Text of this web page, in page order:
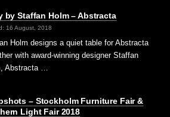
by Staffan Holm – Abstracta
16 August, 2018
Holm designs a quiet table for Abstracta
with award-winning designer Staffan
Abstracta …
– Stockholm Furniture Fair &
Light Fair 2018